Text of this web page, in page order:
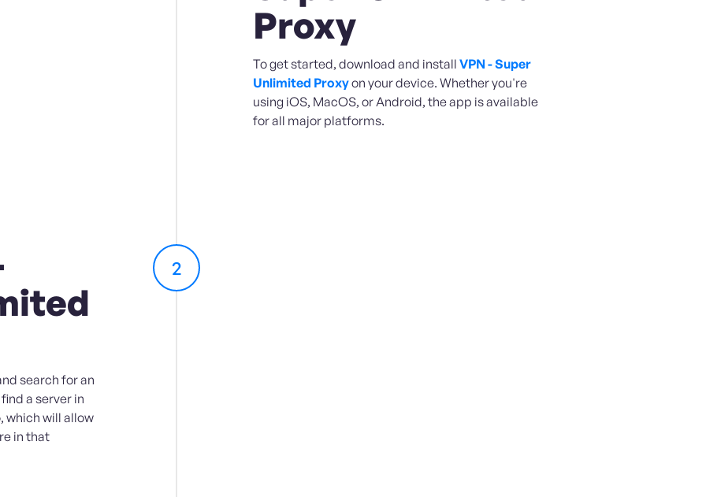
Proxy
To get started, download and installVPN - Super
Unlimited Proxyon your device. Whether you're
using iOS, MacOS, or Android, the app is available
for all major platforms.
search for an
a server in
which will allow
in that
2